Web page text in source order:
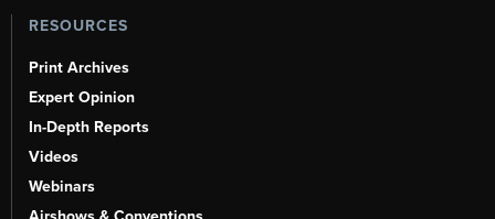
RESOURCES
Print Archives
Expert Opinion
In-Depth Reports
Videos
Webinars